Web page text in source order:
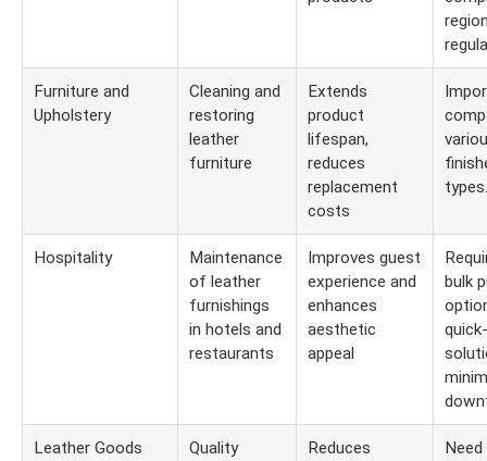
Furniture and
Upholstery
Cleaning and
restoring
leather
furniture
Extends
product
lifespan,
reduces
replacement
costs
types.
Hospitality
Maintenance
of leather
furnishings
in hotels and
restaurants
Improves guest
experience and
enhances
aesthetic
appeal
bulk
Leather Goods
Quality
Reduces